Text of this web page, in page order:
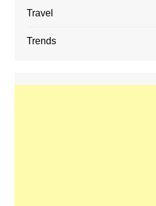
Travel
Trends